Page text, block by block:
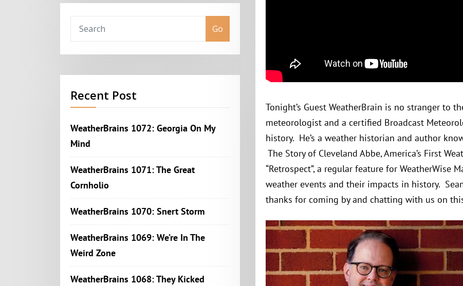
Go
Recent Post
WeatherBrains 1072: Georgia On My
Mind
WeatherBrains 1071: The Great
Cornholio
WeatherBrains 1070: Snert Storm
WeatherBrains 1069: We’re In The
Weird Zone
WeatherBrains 1068: They Kicked
Tonight’s Guest WeatherBrain is no stranger to
meteorologist and a certified Broadcast
history. He’s a weather historian and author
The Story of Cleveland Abbe, America’s First
“Retrospect”, a regular feature for WeatherWise
weather events and their impacts in history.
thanks for coming by and chatting with us on this